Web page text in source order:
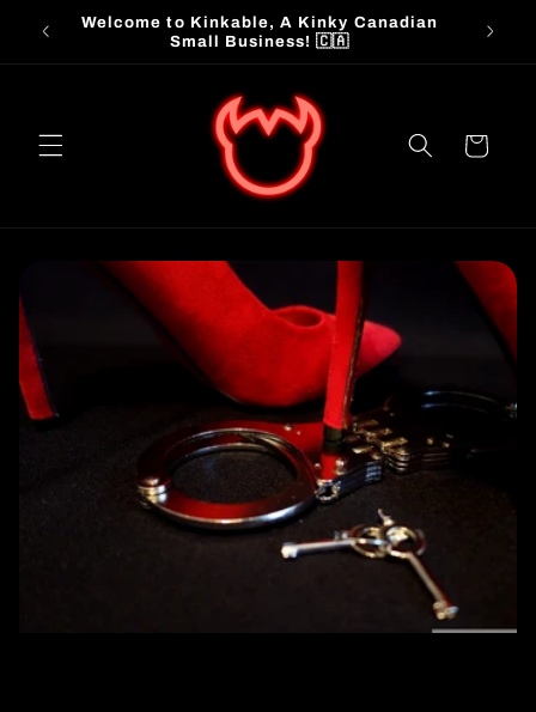
Skip to
content
Welcome to Kinkable, A Kinky Canadian
Small Business! 🇨🇦
Cart